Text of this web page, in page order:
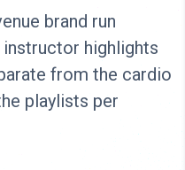
brand run
highlights
from the cardio
playlists per